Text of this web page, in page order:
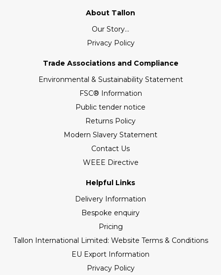
About Tallon
Our Story...
Privacy Policy
Trade Associations and Compliance
Environmental & Sustainability Statement
FSC® Information
Public tender notice
Returns Policy
Modern Slavery Statement
Contact Us
WEEE Directive
Helpful Links
Delivery Information
Bespoke enquiry
Pricing
Tallon International Limited: Website Terms & Conditions
EU Export Information
Privacy Policy